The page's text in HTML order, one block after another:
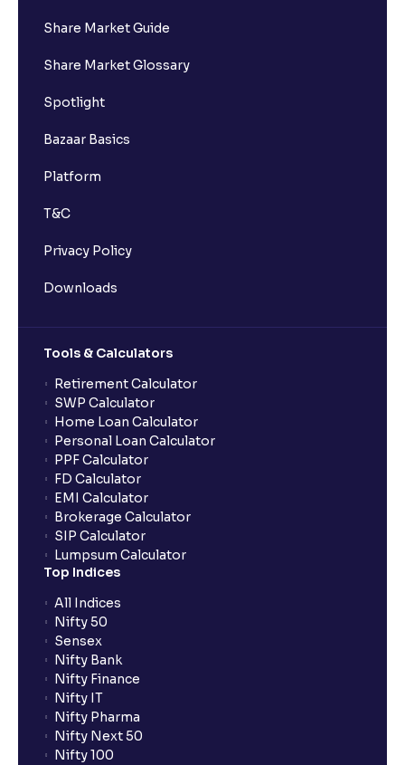
Share Market Guide
Share Market Glossary
Spotlight
Bazaar Basics
Platform
T&C
Privacy Policy
Downloads
Tools & Calculators
Retirement Calculator
SWP Calculator
Home Loan Calculator
Personal Loan Calculator
PPF Calculator
FD Calculator
EMI Calculator
Brokerage Calculator
SIP Calculator
Lumpsum Calculator
Top Indices
All Indices
Nifty 50
Sensex
Nifty Bank
Nifty Finance
Nifty IT
Nifty Pharma
Nifty Next 50
Nifty 100